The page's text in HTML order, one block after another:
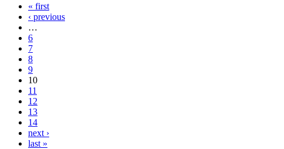
« first
‹ previous
…
6
7
8
9
10
11
12
13
14
next ›
last »